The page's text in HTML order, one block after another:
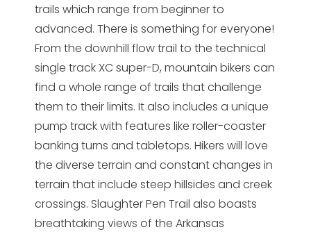
trails which range from beginner to
advanced. There is something for everyone!
From the downhill flow trail to the technical
single track XC super-D, mountain bikers can
find a whole range of trails that challenge
them to their limits. It also includes a unique
pump track with features like roller-coaster
banking turns and tabletops. Hikers will love
the diverse terrain and constant changes in
terrain that include steep hillsides and creek
crossings. Slaughter Pen Trail also boasts
breathtaking views of the Arkansas